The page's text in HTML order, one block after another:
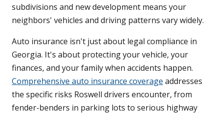
subdivisions and new development means your
neighbors' vehicles and driving patterns vary widely.
Auto insurance isn't just about legal compliance in
Georgia. It's about protecting your vehicle, your
finances, and your family when accidents happen.
Comprehensive auto insurance coverage addresses
the specific risks Roswell drivers encounter, from
fender-benders in parking lots to serious highway